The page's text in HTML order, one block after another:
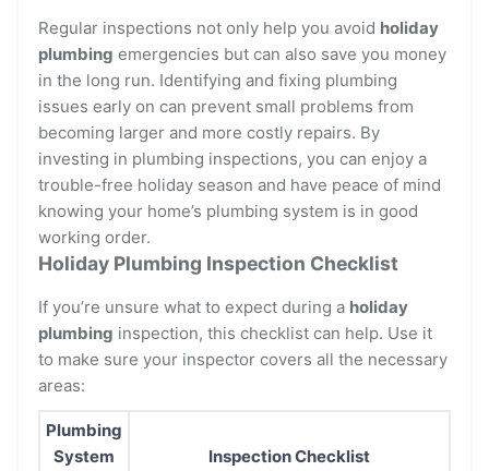
Regular inspections not only help you avoid holiday
plumbing emergencies but can also save you money
in the long run. Identifying and fixing plumbing
issues early on can prevent small problems from
becoming larger and more costly repairs. By
investing in plumbing inspections, you can enjoy a
trouble-free holiday season and have peace of mind
knowing your home’s plumbing system is in good
working order.
Holiday Plumbing Inspection Checklist
If you’re unsure what to expect during a holiday
plumbing inspection, this checklist can help. Use it
to make sure your inspector covers all the necessary
areas:
Plumbing
System
Inspection Checklist